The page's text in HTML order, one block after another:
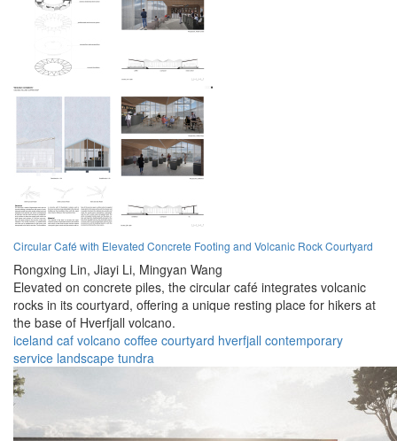
Circular Café with Elevated Concrete Footing and Volcanic Rock Courtyard
Rongxing Lin, Jiayi Li, Mingyan Wang
Elevated on concrete piles, the circular café integrates volcanic
rocks in its courtyard, offering a unique resting place for hikers at
the base of Hverfjall volcano.
iceland caf volcano coffee courtyard hverfjall contemporary
service landscape tundra